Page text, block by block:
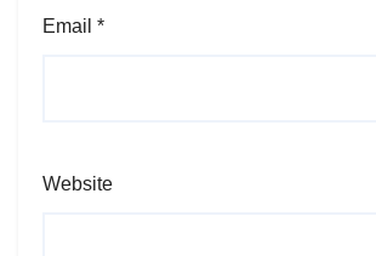
Email *
Website